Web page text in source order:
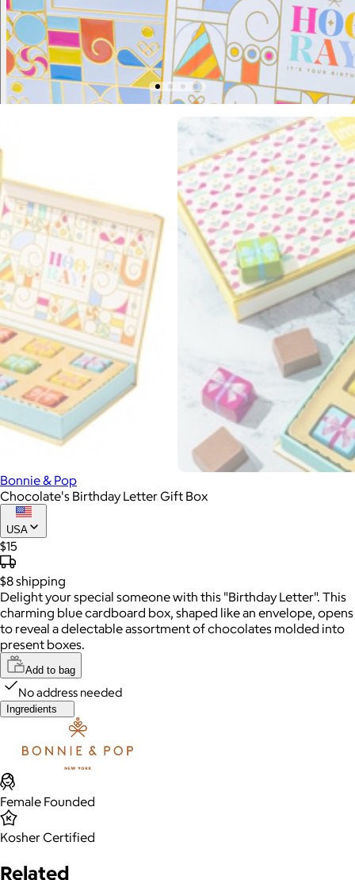
Bonnie & Pop
Chocolate's Birthday Letter Gift Box
USA
$15
$8shipping
Delight your special someone with this "Birthday Letter". This
charming blue cardboard box, shaped like an envelope, opens
to reveal a delectable assortment of chocolates molded into
present boxes.
Add to bag
No address needed
Ingredients
Female Founded
Kosher Certified
Related